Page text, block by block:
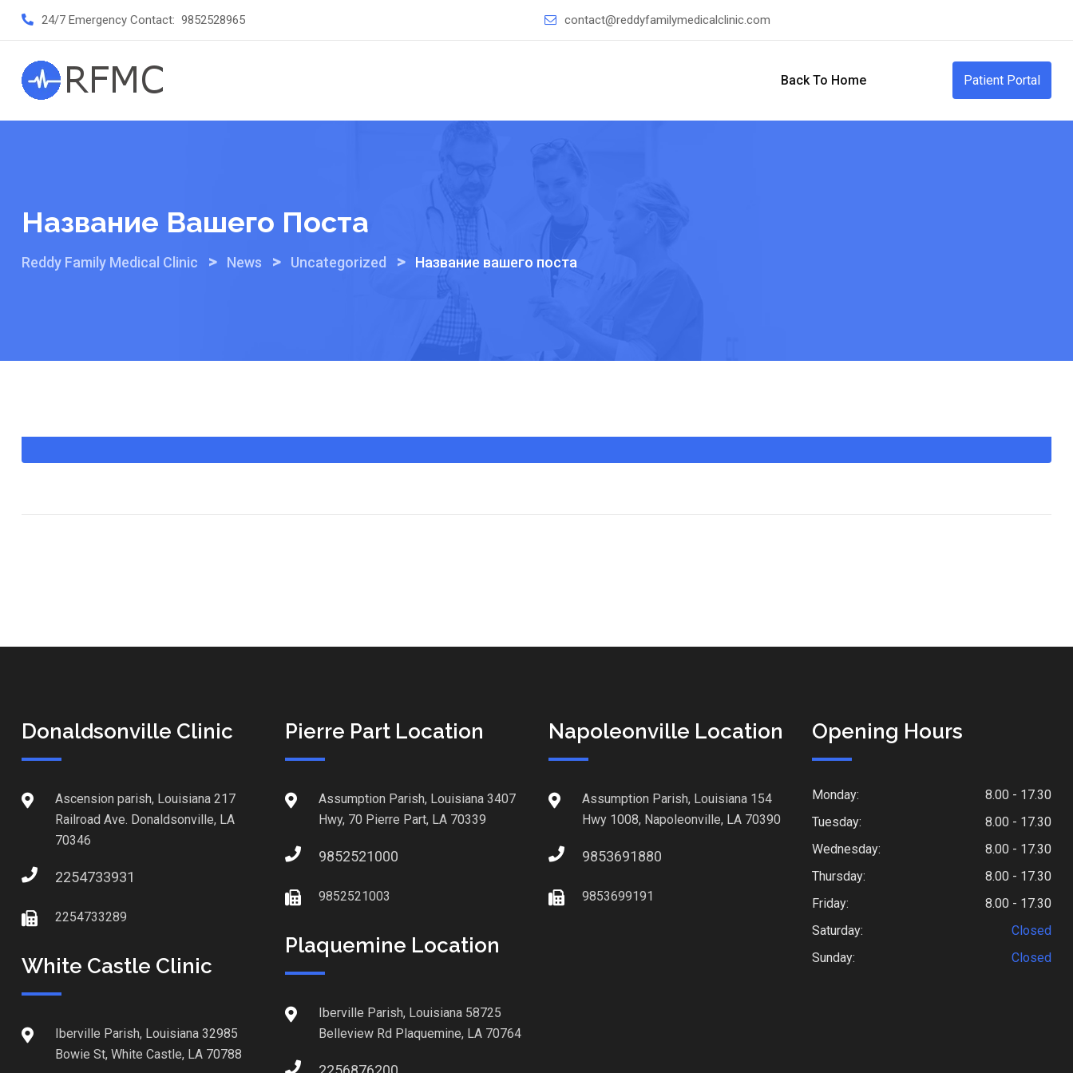
24/7 Emergency Contact: 9852528965 contact@reddyfamilymedicalclinic.com
Back To Home Patient Portal
Название Вашего Поста
Reddy Family Medical Clinic > News > Uncategorized > Название вашего поста
Donaldsonville Clinic
Ascension parish, Louisiana 217
Railroad Ave. Donaldsonville, LA
70346
2254733931
2254733289
White Castle Clinic
Iberville Parish, Louisiana 32985
Bowie St, White Castle, LA 70788
Pierre Part Location
Assumption Parish, Louisiana 3407
Hwy, 70 Pierre Part, LA 70339
9852521000
9852521003
Plaquemine Location
Iberville Parish, Louisiana 58725
Belleview Rd Plaquemine, LA 70764
Napoleonville Location
Assumption Parish, Louisiana 154
Hwy 1008, Napoleonville, LA 70390
9853691880
9853699191
Opening Hours
Monday:
8.00 - 17.30
Tuesday:
8.00 - 17.30
Wednesday:
8.00 - 17.30
Thursday:
8.00 - 17.30
Friday:
8.00 - 17.30
Saturday:
Closed
Sunday:
Closed